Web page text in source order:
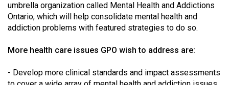
umbrella organization called Mental Health and Addictions
Ontario, which will help consolidate mental health and
addiction problems with featured strategies to do so.
More health care issues GPO wish to address are:
- Develop more clinical standards and impact assessments